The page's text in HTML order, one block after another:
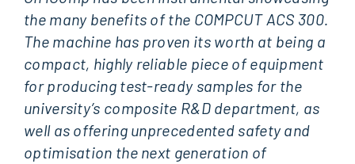
the many benefits of the COMPCUT ACS 300.
The machine has proven its worth at being a
compact, highly reliable piece of equipment
for producing test-ready samples for the
university’s composite R&D department, as
well as offering unprecedented safety and
optimisation the next generation of